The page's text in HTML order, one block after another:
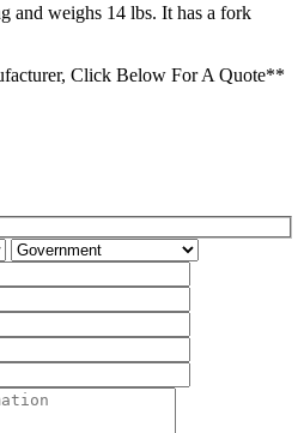
and weighs 14 lbs. It has a fork
Click Below For A Quote**